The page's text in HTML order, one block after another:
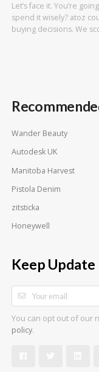
Let’s face it. You’re
spend it wisely? atoz
buying decisions. We
Wander Beauty
Autodesk UK
Manitoba Harvest
Pistola Denim
zitsticka
Honeywell
Keep Update
You can opt out of our
policy.